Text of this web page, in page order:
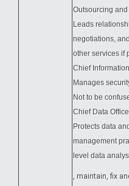
Outsourcing
Leads
negotiations,
other services if
Chief
Manages
Not to be
Chief Data
Protects data
management
level data
, maintain, fix